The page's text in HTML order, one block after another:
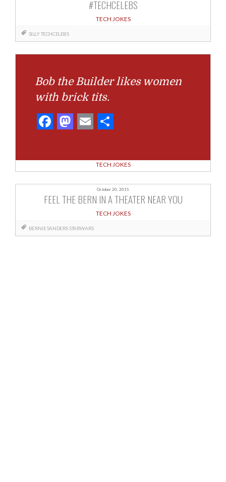
#TECHCELEBS
TECH JOKES
SILLY TECHCELEBS
Bob the Builder likes women
with brick tits.
Facebook
Mastodon
Email
TECH JOKES
October 20, 2015
FEEL THE BERN IN A THEATER NEAR YOU
TECH JOKES
BERNIE SANDERSSTARWARS